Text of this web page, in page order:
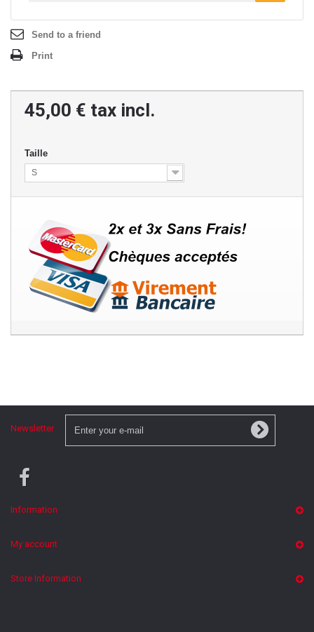
Send to a friend
Print
45,00 € tax incl.
Taille
S
Newsletter
Information
My account
Store Information